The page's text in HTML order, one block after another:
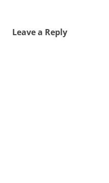
Leave a Reply